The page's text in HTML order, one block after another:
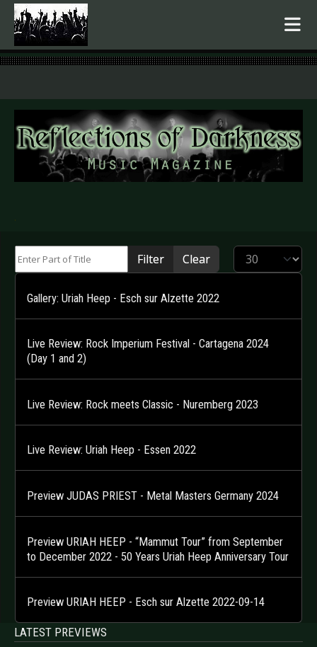
.
Filter Clear Display #
Gallery: Uriah Heep - Esch sur Alzette 2022
Live Review: Rock Imperium Festival - Cartagena 2024
(Day 1 and 2)
Live Review: Rock meets Classic - Nuremberg 2023
Live Review: Uriah Heep - Essen 2022
Preview JUDAS PRIEST - Metal Masters Germany 2024
Preview URIAH HEEP - “Mammut Tour” from September
to December 2022 - 50 Years Uriah Heep Anniversary Tour
Preview URIAH HEEP - Esch sur Alzette 2022-09-14
LATEST PREVIEWS